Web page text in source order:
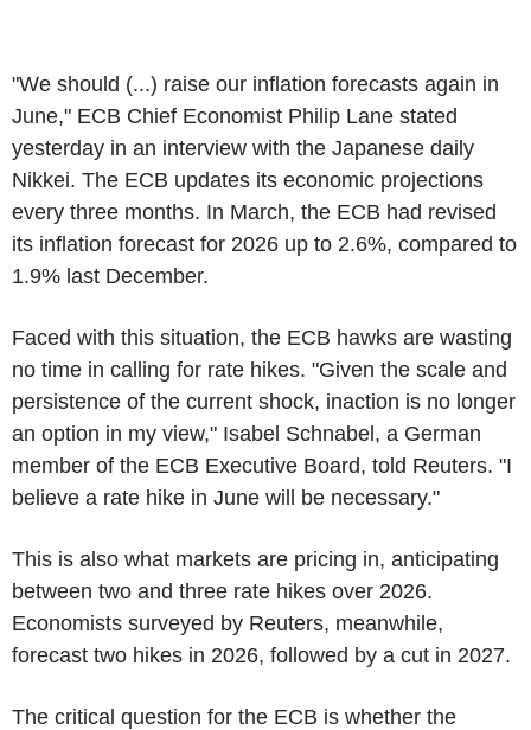
"We should (...) raise our inflation forecasts again in
June," ECB Chief Economist Philip Lane stated
yesterday in an interview with the Japanese daily
Nikkei. The ECB updates its economic projections
every three months. In March, the ECB had revised
its inflation forecast for 2026 up to 2.6%, compared to
1.9% last December.
Faced with this situation, the ECB hawks are wasting
no time in calling for rate hikes. "Given the scale and
persistence of the current shock, inaction is no longer
an option in my view," Isabel Schnabel, a German
member of the ECB Executive Board, told Reuters. "I
believe a rate hike in June will be necessary."
This is also what markets are pricing in, anticipating
between two and three rate hikes over 2026.
Economists surveyed by Reuters, meanwhile,
forecast two hikes in 2026, followed by a cut in 2027.
The critical question for the ECB is whether the